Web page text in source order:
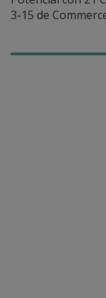
3-15 de